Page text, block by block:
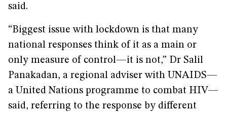
said.
“Biggest issue with lockdown is that many
national responses think of it as a main or
only measure of control—it is not,” Dr Salil
Panakadan, a regional adviser with UNAIDS—
a United Nations programme to combat HIV—
said, referring to the response by different